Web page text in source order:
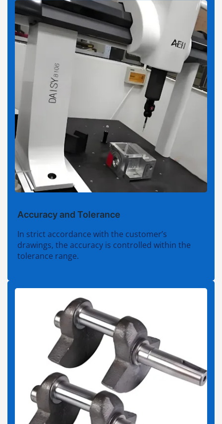
Accuracy and Tolerance
In strict accordance with the customer’s
drawings, the accuracy is controlled within the
tolerance range.